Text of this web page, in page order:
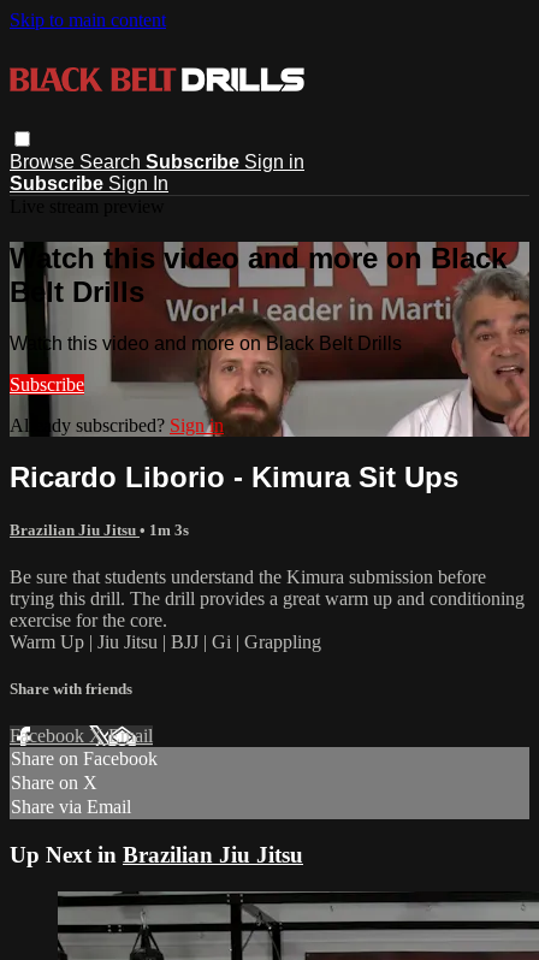
Skip to main content
Browse Search Subscribe Sign in
Subscribe Sign In
Watch this video and more on Black
Belt Drills
Watch this video and more on Black Belt Drills
Subscribe
Already subscribed? Sign in
Ricardo Liborio - Kimura Sit Ups
Brazilian Jiu Jitsu • 1m 3s
Be sure that students understand the Kimura submission before
trying this drill. The drill provides a great warm up and conditioning
exercise for the core.
Warm Up | Jiu Jitsu | BJJ | Gi | Grappling
Share with friends
Facebook XEmail
Share on Facebook
Share on X
Share via Email
Up Next in Brazilian Jiu Jitsu